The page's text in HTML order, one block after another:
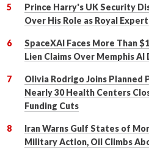
Prince Harry's UK Security
Over His Role as Royal
SpaceXAI Faces More Than
Lien Claims Over Memphis
Olivia Rodrigo Joins
Nearly 30 Health Centers
Funding Cuts
Iran Warns Gulf States of
Military Action, Oil Climbs